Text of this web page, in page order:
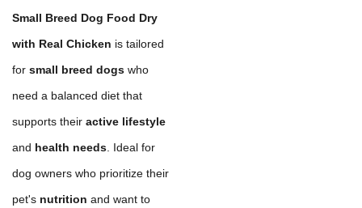
Small Breed Dog Food Dry
with Real Chicken is tailored
for small breed dogs who
need a balanced diet that
supports their active lifestyle
and health needs . Ideal for
dog owners who prioritize their
pet's nutrition and want to